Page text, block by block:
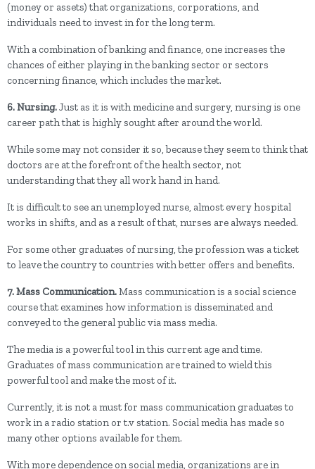
(money or assets) that organizations, corporations, and
individuals need to invest in for the long term.
With a combination of banking and finance, one increases the
chances of either playing in the banking sector or sectors
concerning finance, which includes the market.
6. Nursing.Just as it is with medicine and surgery, nursing is one
career path that is highly sought after around the world.
While some may not consider it so, because they seem to think that
doctors are at the forefront of the health sector, not
understanding that they all work hand in hand.
It is difficult to see an unemployed nurse, almost every hospital
works in shifts, and as a result of that, nurses are always needed.
For some other graduates of nursing, the profession was a ticket
to leave the country to countries with better offers and benefits.
7. Mass Communication.Mass communication is a social science
course that examines how information is disseminated and
conveyed to the general public via mass media.
The media is a powerful tool in this current age and time.
Graduates of mass communication are trained to wield this
powerful tool and make the most of it.
Currently, it is not a must for mass communication graduates to
work in a radio station or t.v station. Social media has made so
many other options available for them.
With more dependence on social media, organizations are in